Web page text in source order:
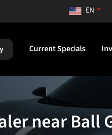
EN
Current Specials
near Ball